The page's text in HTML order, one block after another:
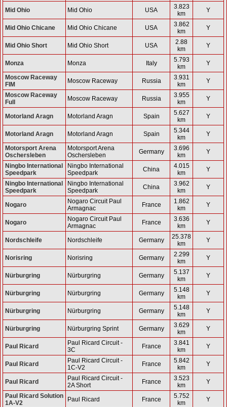
Mid Ohio
Mid Ohio USA
3.823
km
Y
Mid Ohio Chicane Mid Ohio Chicane USA
3.862
km
Y
Mid Ohio Short Mid Ohio Short USA
2.88
km
Y
Monza Monza Italy
5.793
km
Y
Moscow Raceway
FIM
Moscow Raceway Russia
3.931
km
Y
Moscow Raceway
Full
Moscow Raceway Russia
3.955
km
Y
Motorland Aragn Motorland Aragn Spain
5.627
km
Y
Motorland Aragn Motorland Aragn Spain
5.344
km
Y
Motorsport Arena
Oschersleben
Motorsport Arena
Oschersleben
Germany
3.696
km
Y
Ningbo International
Speedpark
Ningbo International
Speedpark
China
4.015
km
Y
Ningbo International
Speedpark
Ningbo International
Speedpark
China
3.962
km
Y
Nogaro
Nogaro Circuit Paul
Armagnac
France
1.862
km
Y
Nogaro
Nogaro Circuit Paul
Armagnac
France
3.636
km
Y
Nordschleife Nordschleife Germany
25.378
km
Y
Norisring Norisring Germany
2.299
km
Y
Nürburgring Nürburgring Germany
5.137
km
Y
Nürburgring Nürburgring Germany
5.148
km
Y
Nürburgring Nürburgring Germany
5.148
km
Y
Nürburgring Nürburgring Sprint Germany
3.629
km
Y
Paul Ricard
Paul Ricard Circuit -
3C
France
3.841
km
Y
Paul Ricard
Paul Ricard Circuit -
1C-V2
France
5.842
km
Y
Paul Ricard
Paul Ricard Circuit -
2A Short
France
3.523
km
Y
Paul Ricard Solution
1A-V2
Paul Ricard France
5.752
km
Y